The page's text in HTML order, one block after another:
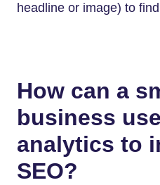
headline or image) to
How can a
business
analytics to
SEO?